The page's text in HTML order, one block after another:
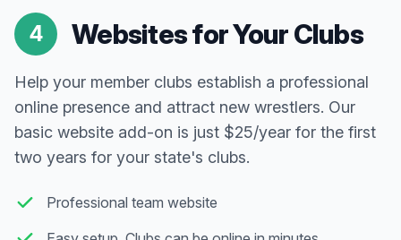
4 Websites for Your Clubs
Help your member clubs establish a professional
online presence and attract new wrestlers. Our
basic website add-on is just $25/year for the first
two years for your state's clubs.
Professional team website